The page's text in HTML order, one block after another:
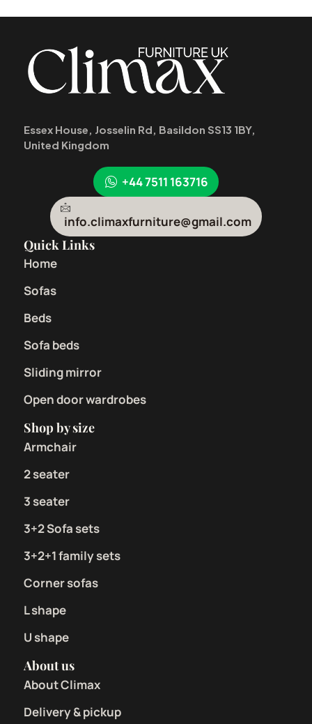
Essex House, Josselin Rd, Basildon SS13 1BY,
United Kingdom
+44 7511 163716
info.climaxfurniture@gmail.com
Quick Links
Home
Sofas
Beds
Sofa beds
Sliding mirror
Open door wardrobes
Shop by size
Armchair
2 seater
3 seater
3+2 Sofa sets
3+2+1 family sets
Corner sofas
L shape
U shape
About us
About Climax
Delivery & pickup